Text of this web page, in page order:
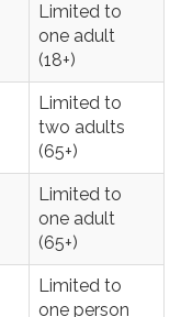
Limited to
one adult
(18+)
Limited to
two adults
(65+)
Limited to
one adult
(65+)
Limited to
one person